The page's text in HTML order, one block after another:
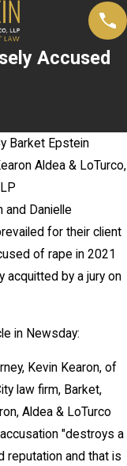
Accused
Barket Epstein
Aldea & LoTurco,
and Danielle
for their client
of rape in 2021
acquitted by a jury on
in Newsday:
Kevin Kearon, of
law firm, Barket,
Aldea & LoTurco
"destroys a
reputation and that is
in
May
v.